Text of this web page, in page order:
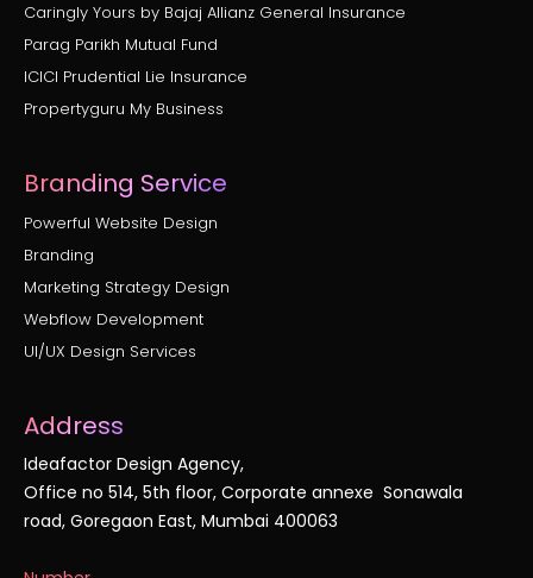
Caringly Yours by Bajaj Allianz General Insurance
Parag Parikh Mutual Fund
ICICI Prudential Lie Insurance
Propertyguru My Business
Branding Service
Powerful Website Design
Branding
Marketing Strategy Design
Webflow Development
UI/UX Design Services
Address
Ideafactor Design Agency,
Office no 514, 5th floor, Corporate annexe Sonawala
road, Goregaon East, Mumbai 400063